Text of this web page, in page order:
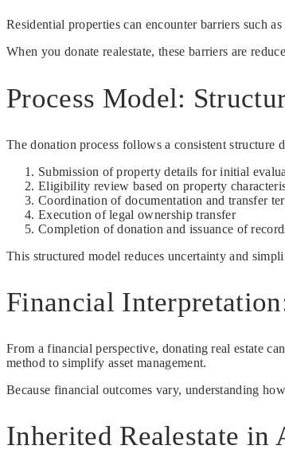
Residential properties can encounter barriers such
When you donate realestate, these barriers are
Process Model:
The donation process follows a consistent structure
Submission of property details for initial
Eligibility review based on property
Coordination of documentation and transfer
Execution of legal ownership transfer
Completion of donation and issuance of
This structured model reduces uncertainty and
Financial
From a financial perspective, donating real estate
method to simplify asset management.
Because financial outcomes vary, understanding
Inherited Realestate